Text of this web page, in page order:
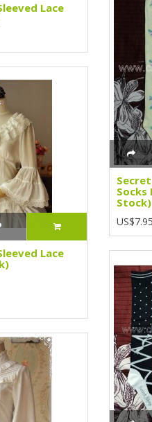
Lace
Lace
Socks
Stock)
US$7.95